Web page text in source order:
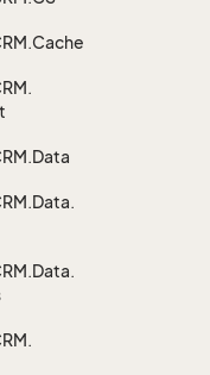
Cache
Data
Data.
Data.